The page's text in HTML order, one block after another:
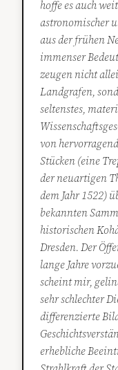
hoffe es auch
astronomischer
aus der frühen
immenser
zeugen nicht
Landgrafen,
seltenstes,
von
Stücken (eine
der neuartigen
dem Jahr 1522)
bekannten
historischen
Dresden. Der
lange Jahre
scheint mir,
sehr schlechter
differenzierte
erhebliche